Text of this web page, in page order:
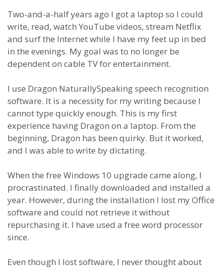
Two-and-a-half years ago I got a laptop so I could
write, read, watch YouTube videos, stream Netflix
and surf the Internet while I have my feet up in bed
in the evenings. My goal was to no longer be
dependent on cable TV for entertainment.
I use Dragon NaturallySpeaking speech recognition
software. It is a necessity for my writing because I
cannot type quickly enough. This is my first
experience having Dragon on a laptop. From the
beginning, Dragon has been quirky. But it worked,
and I was able to write by dictating.
When the free Windows 10 upgrade came along, I
procrastinated. I finally downloaded and installed a
year. However, during the installation I lost my Office
software and could not retrieve it without
repurchasing it. I have used a free word processor
since.
Even though I lost software, I never thought about